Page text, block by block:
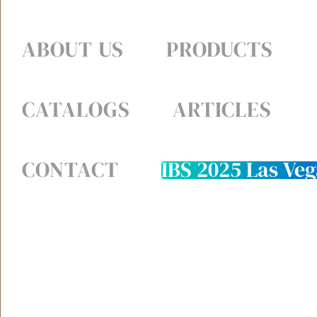
ABOUT US PRODUCTS
CATALOGS ARTICLES
CONTACT IBS 2025 Las